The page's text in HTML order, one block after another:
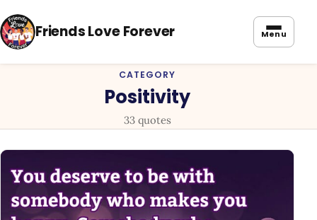
Friends Love Forever Menu
CATEGORY
Positivity
33 quotes